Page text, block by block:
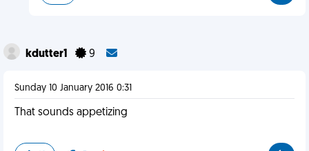
kdutter1 9
Sunday 10 January 2016 0:31
That sounds appetizing